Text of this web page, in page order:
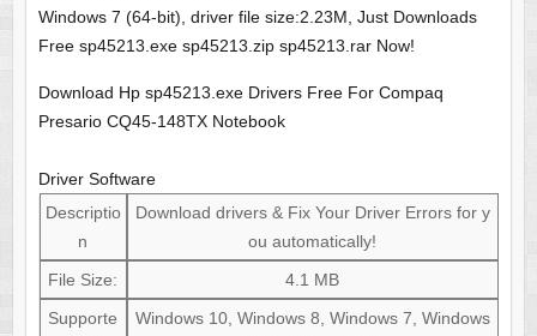
Windows 7 (64-bit), driver file size:2.23M, Just Downloads
Free sp45213.exe sp45213.zip sp45213.rar Now!
Download Hp sp45213.exe Drivers Free For Compaq
Presario CQ45-148TX Notebook
Driver Software
Descriptio
n
Download drivers & Fix Your Driver Errors for y
ou automatically!
File Size:
4.1 MB
Supporte
Windows 10, Windows 8, Windows 7, Windows